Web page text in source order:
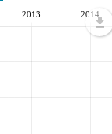
2013 2014